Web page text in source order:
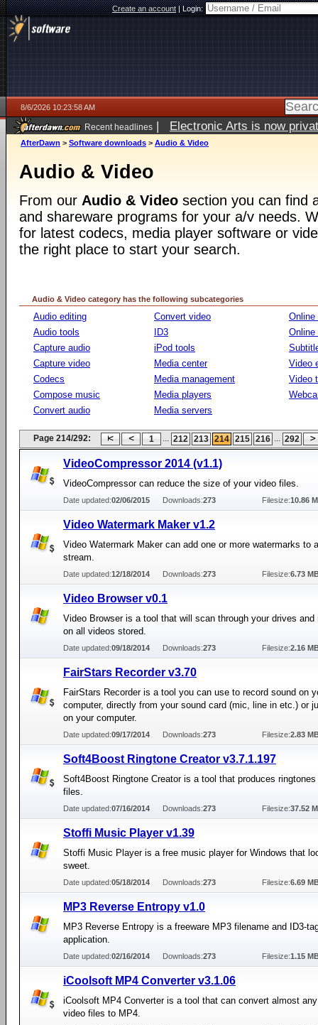
Create an account|Login:
8/6/2026 10:23:58 AM
Recent headlines | Electronic Arts is now
AfterDawn > Software downloads > Audio & Video
Audio & Video
From our Audio & Video section you can find
and shareware programs for your a/v needs.
for latest codecs, media player software or
the right place to start your search.
Audio & Video category has the following subcategories
Audio editing
Audio tools
Capture audio
Capture video
Codecs
Compose music
Convert audio
Convert video
ID3
iPod tools
Media center
Media management
Media players
Media servers
Online
Online
Video
Video
Page 214/292: 1 ... 212 213 214 215 216 ... 292
VideoCompressor 2014 (v1.1)
VideoCompressor can reduce the size of your video files.
Date updated:02/06/2015 Downloads:273 Filesize:10.86
Video Watermark Maker v1.2
Video Watermark Maker can add one or more watermarks to
stream.
Date updated:12/18/2014 Downloads:273 Filesize:6.73
Video Browser v0.1
Video Browser is a tool that will scan through your drives and
on all videos stored.
Date updated:09/18/2014 Downloads:273 Filesize:2.16
FairStars Recorder v3.70
FairStars Recorder is a tool you can use to record sound on
computer, directly from your sound card (mic, line in etc.) or
on your computer.
Date updated:09/17/2014 Downloads:273 Filesize:2.83
Soft4Boost Ringtone Creator v3.7.1.197
Soft4Boost Ringtone Creator is a tool that produces
files.
Date updated:07/16/2014 Downloads:273 Filesize:37.52
Stoffi Music Player v1.39
Stoffi Music Player is a free music player for Windows that
sweet.
Date updated:05/18/2014 Downloads:273 Filesize:6.69
MP3 Reverse Entropy v1.0
MP3 Reverse Entropy is a freeware MP3 filename and ID3-
application.
Date updated:02/16/2014 Downloads:273 Filesize:1.15
iCoolsoft MP4 Converter v3.1.06
iCoolsoft MP4 Converter is a tool that can convert almost
video files to MP4.